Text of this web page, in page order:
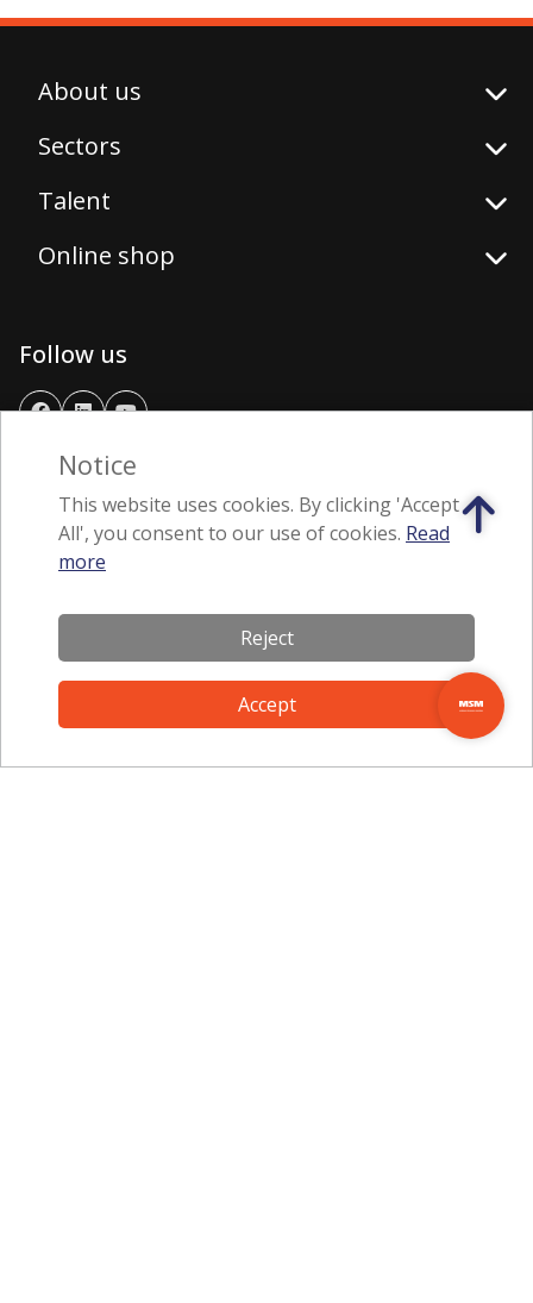
About us
Sectors
Talent
Online shop
Follow us
Download application
Notice
This website uses cookies. By clicking 'Accept
All', you consent to our use of cookies. Read
more
Reject
Accept